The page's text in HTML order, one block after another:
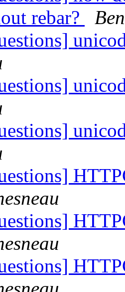
rebar?